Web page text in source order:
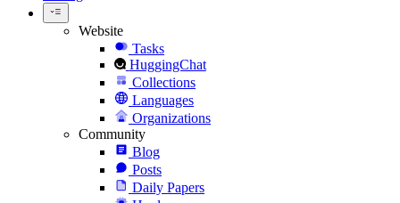
Website
Tasks
HuggingChat
Collections
Languages
Organizations
Community
Blog
Posts
Daily Papers